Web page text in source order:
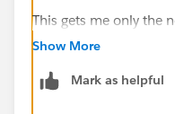
This gets me only the
get values based on
tableau.
Show More
Mark as helpful